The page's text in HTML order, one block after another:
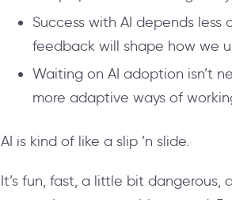
Success with AI depends
feedback will shape how we
Waiting on AI adoption isn’t
more adaptive ways of
AI is kind of like a slip ’n slide.
It’s fun, fast, a little bit